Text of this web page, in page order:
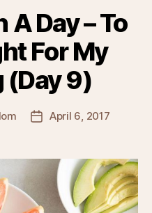
Day – To
For My
(Day 9)
PostApril 6, 2017